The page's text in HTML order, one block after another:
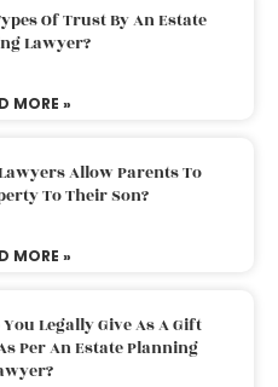
Of Trust By An Estate
Lawyer?
MORE »
Allow Parents To
To Their Son?
MORE »
Legally Give As A Gift
Per An Estate Planning